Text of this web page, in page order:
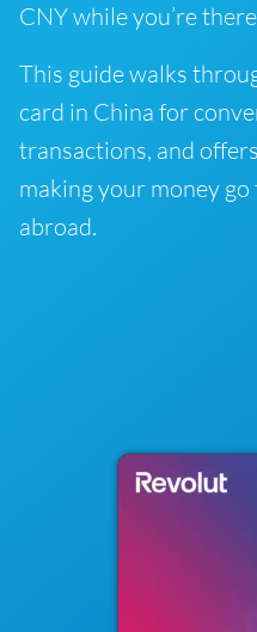
CNY while you’re
This guide walks
card in China for
transactions, and
making your money
abroad.